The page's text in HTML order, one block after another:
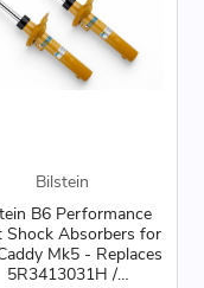
Bilstein
B6 Performance
Shock Absorbers for
Mk5 - Replaces
5R3413031H /